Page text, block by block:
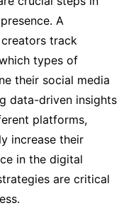
A
track
types of
their social media
data-driven insights
platforms,
increase their
in the digital
are critical